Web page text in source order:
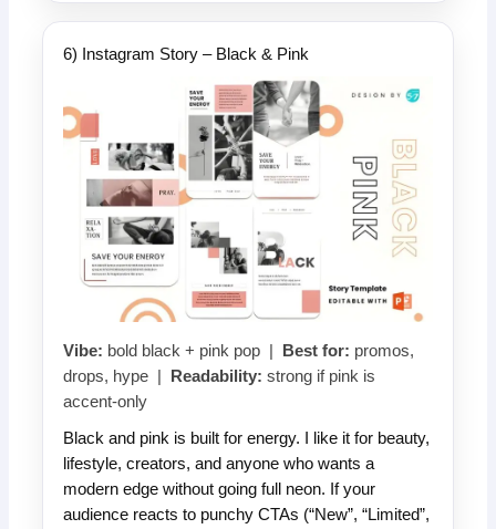
6) Instagram Story – Black & Pink
Vibe: bold black + pink pop | Best for: promos,
drops, hype |
Readability: strong if pink is
accent-only
Black and pink is built for energy. I like it for beauty,
lifestyle, creators, and anyone who wants a
modern edge without going full neon. If your
audience reacts to punchy CTAs (“New”, “Limited”,